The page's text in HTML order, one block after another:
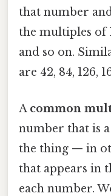
that number
the multiples of
and so on.
are 42, 84, 126,
A common
number that is
the thing — in
that appears in
each number.